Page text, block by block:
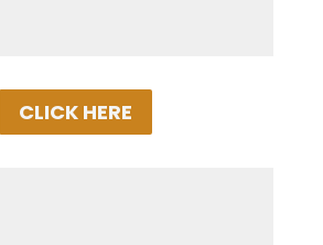
CLICK HERE